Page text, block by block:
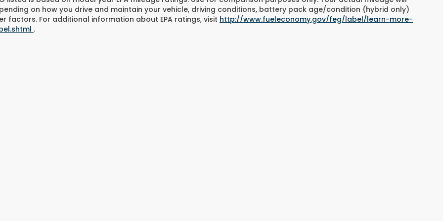
on how you drive and maintain your vehicle, driving conditions, battery pack age/condition (hybrid only)
factors. For additional information about EPA ratings, visit http://www.fueleconomy.gov/feg/label/learn-more-
.